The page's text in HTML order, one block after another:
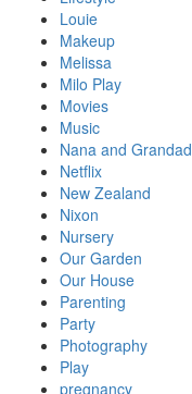
Louie
Makeup
Melissa
Milo Play
Movies
Music
Nana and Grandad
Netflix
New Zealand
Nixon
Nursery
Our Garden
Our House
Parenting
Party
Photography
Play
pregnancy